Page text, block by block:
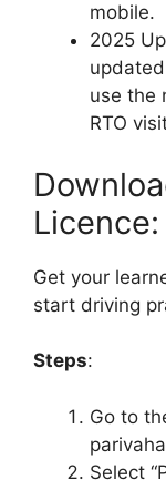
mobile.
2025
use the
RTO
Get your
start driving
Steps:
Go to
Select